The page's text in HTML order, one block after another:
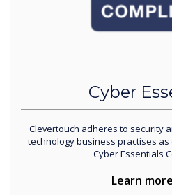
Cyber
Clevertouch adheres to security
technology business practises
Cyber Essentials
Learn more